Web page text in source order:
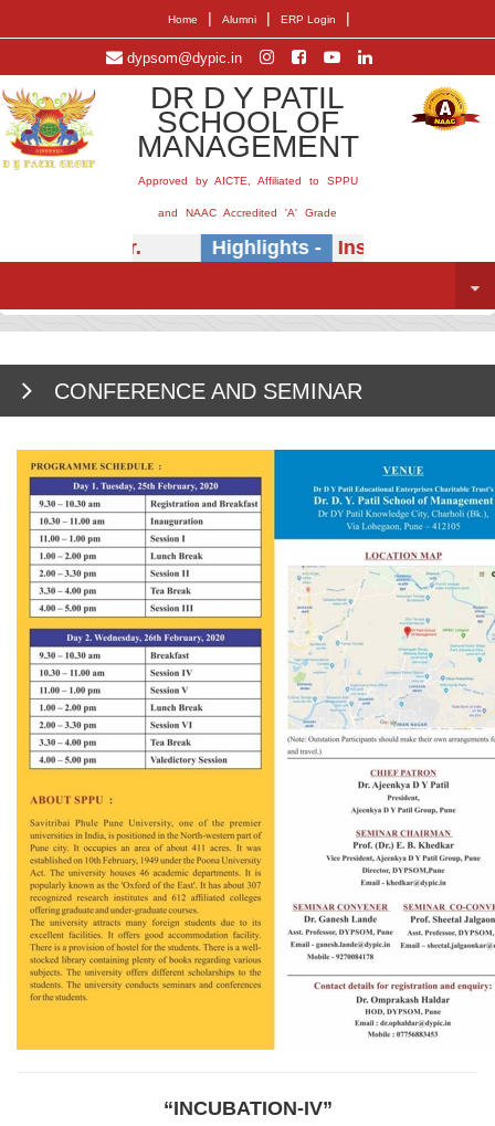
Home | Alumni | ERP Login |
dypsom@dypic.in
DR D Y PATIL
SCHOOL OF
MANAGEMENT
Approved by AICTE, Affiliated to SPPU
and NAAC Accredited 'A' Grade
Highlights - Insightful session
CONFERENCE AND SEMINAR
“INCUBATION-IV”